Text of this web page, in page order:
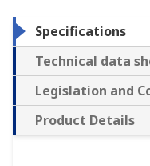
Specifications
Technical data
Legislation and
Product Details